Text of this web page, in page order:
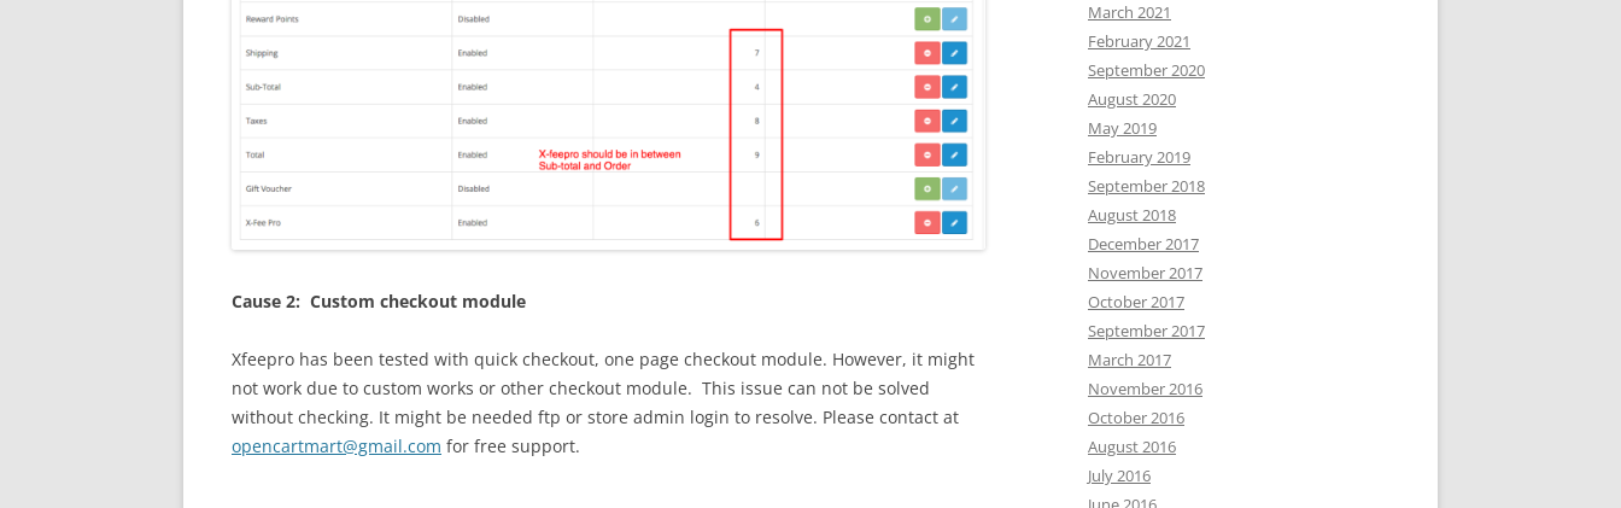
Cause 2: Custom checkout module
Xfeepro has been tested with quick checkout, one page checkout module. However, it might
not work due to custom works or other checkout module. This issue can not be solved
without checking. It might be needed ftp or store admin login to resolve. Please contact at
opencartmart@gmail.com for free support.
March 2021
February 2021
September 2020
August 2020
May 2019
February 2019
September 2018
August 2018
December 2017
November 2017
October 2017
September 2017
March 2017
November 2016
October 2016
August 2016
July 2016